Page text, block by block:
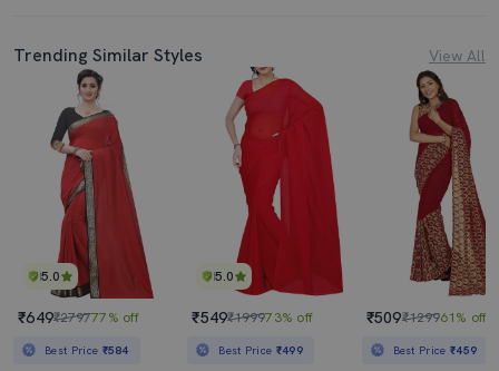
Trending Similar Styles View All
5.0
₹649₹279777% off
Best Price ₹584
5.0
₹549₹199973% off
Best Price ₹499
₹509₹129961% off
Best Price₹459